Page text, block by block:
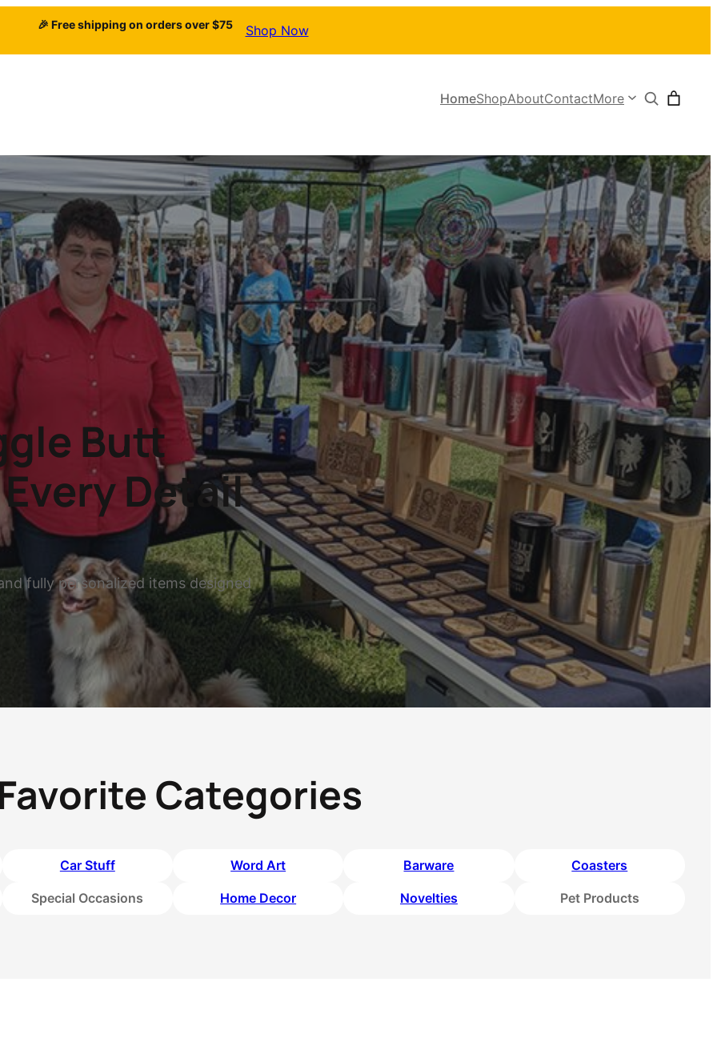
🎉 Free shipping on orders over $75 Shop Now
HomeShopAboutContactMore Search
Butt
Detail
fully personalized items designed
Favorite Categories
Car Stuff Word Art Barware Coasters
Special Occasions Home Decor Novelties Pet Products